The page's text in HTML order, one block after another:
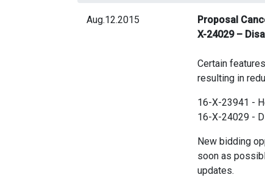
Aug.12.2015 Proposal
X-24029 –
Certain
resulting in
16-X-23941 -
16-X-24029 -
New bidding
soon as
updates.